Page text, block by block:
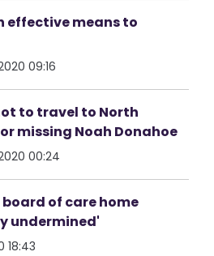
effective means to
09:16
to travel to North
missing Noah Donahoe
00:24
of care home
undermined'
18:43